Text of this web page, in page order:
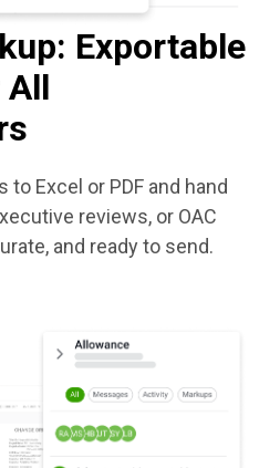
Exportable
All
to Excel or PDF and hand
reviews, or OAC
and ready to send.